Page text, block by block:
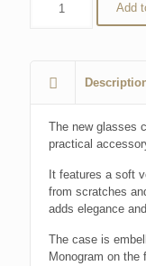
Add
The new glasses
practical
It features a soft
from scratches
adds elegance
The case is
Monogram on